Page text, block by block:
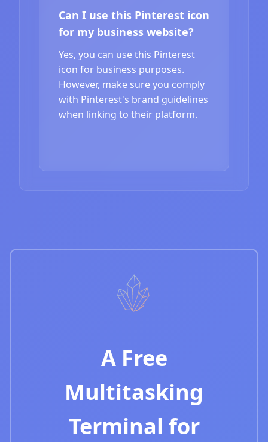
Can I use this Pinterest icon
for my business website?
Yes, you can use this Pinterest
icon for business purposes.
However, make sure you comply
with Pinterest's brand guidelines
when linking to their platform.
A Free
Multitasking
Terminal for